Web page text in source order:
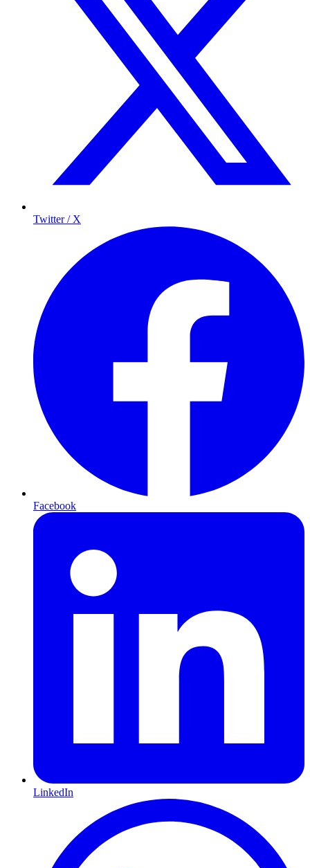
Twitter / X
Facebook
LinkedIn